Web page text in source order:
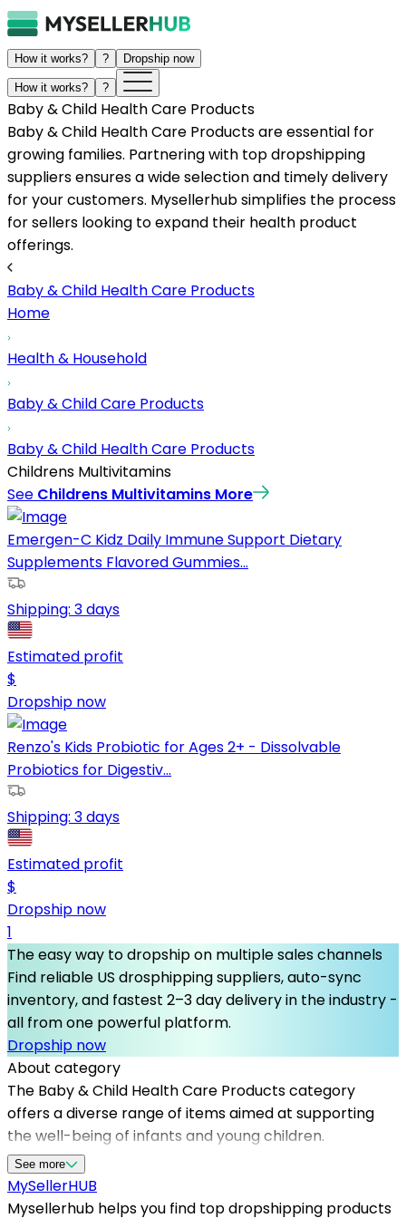
How it works? ? Dropship now
How it works? ?
Baby & Child Health Care Products
Baby & Child Health Care Products are essential for
growing families. Partnering with top dropshipping
suppliers ensures a wide selection and timely delivery
for your customers. Mysellerhub simplifies the process
for sellers looking to expand their health product
offerings.
Baby & Child Health Care Products
Home
Health & Household
Baby & Child Care Products
Baby & Child Health Care Products
Childrens Multivitamins
See Childrens Multivitamins More
Emergen-C Kidz Daily Immune Support Dietary
Supplements Flavored Gummies...
Shipping: 3 days
Estimated profit
$
Dropship now
Renzo's Kids Probiotic for Ages 2+ - Dissolvable
Probiotics for Digestiv...
Shipping: 3 days
Estimated profit
$
Dropship now
1
The easy way to dropship on multiple sales channels
Find reliable US drosphipping suppliers, auto-sync
inventory, and fastest 2–3 day delivery in the industry -
all from one powerful platform.
Dropship now
About category
The Baby & Child Health Care Products category
offers a diverse range of items aimed at supporting
the well-being of infants and young children.
Connecting with dependable dropshipping suppliers is
crucial for online sellers who want to provide quality
products without managing inventory. Mysellerhub
See more
MySellerHUB
Mysellerhub helps you find top dropshipping products